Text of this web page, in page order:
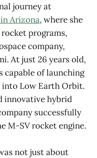
journey at
Arizona, where she
programs,
company,
At just 26 years old,
capable of launching
into Low Earth Orbit.
innovative hybrid
successfully
M-SV rocket engine.
not just about